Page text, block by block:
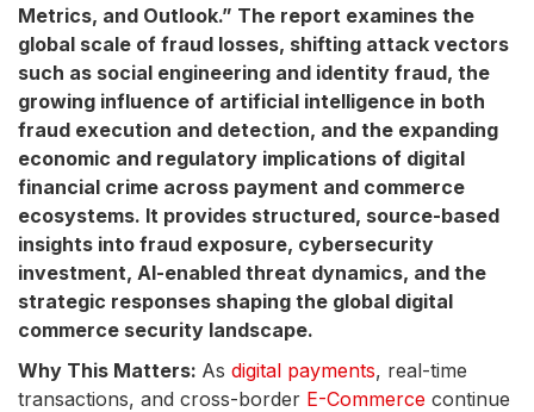
Metrics, and Outlook.” The report examines the
global scale of fraud losses, shifting attack vectors
such as social engineering and identity fraud, the
growing influence of artificial intelligence in both
fraud execution and detection, and the expanding
economic and regulatory implications of digital
financial crime across payment and commerce
ecosystems. It provides structured, source-based
insights into fraud exposure, cybersecurity
investment, AI-enabled threat dynamics, and the
strategic responses shaping the global digital
commerce security landscape.
Why This Matters: As digital payments, real-time
transactions, and cross-border E-Commerce continue